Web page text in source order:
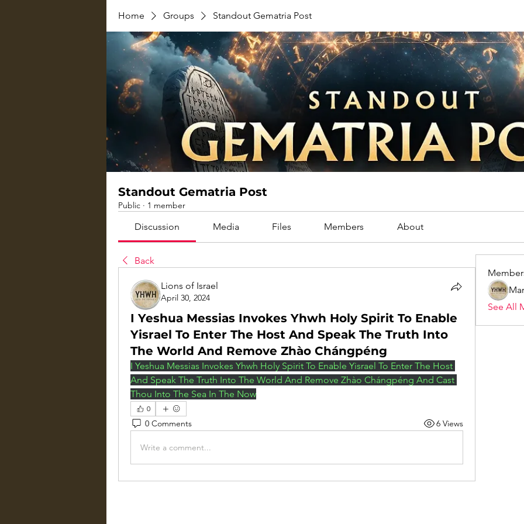
Home Groups Standout Gematria Post
Standout Gematria Post
Public · 1 member
Discussion Media Files Members About
Back
Lions of Israel
April 30, 2024
I Yeshua Messias Invokes Yhwh Holy Spirit To Enable
Yisrael To Enter The Host And Speak The Truth Into
The World And Remove Zhào Chángpéng
I Yeshua Messias Invokes Yhwh Holy Spirit To Enable Yisrael To Enter The Host
And Speak The Truth Into The World And Remove Zhào Chángpéng And Cast
Thou Into The Sea In The Now
0
0 Comments 6 Views
Write a comment...
See All